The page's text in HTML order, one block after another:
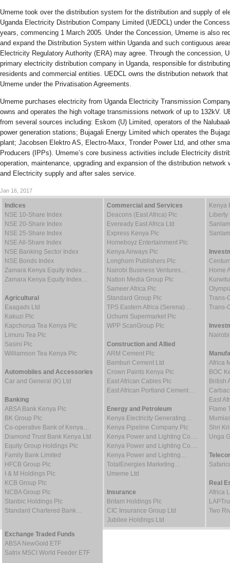
Umeme took over the distribution system for the distribution and supply of
Uganda Electricity Distribution Company Limited (UEDCL) under the
years, commencing 1 March 2005. Under the Concession, Umeme is also
and expand the Distribution System within Uganda and such contiguous
Electricity Regulatory Authority (ERA) may agree. Through the concession,
primary electricity distribution company in Uganda, responsible for
residents and commercial entities. UEDCL owns the distribution network
Umeme under the Privatisation Agreements.
Umeme purchases electricity from Uganda Electricity Transmission
owns and operates the high voltage transmissions network of up to 132kV.
from several sources including: Eskom (U) Limited, operators of the
power generation stations; Bujagali Energy Limited which operates the
plant; Jacobsen Elektro AS, Electro-Maxx, Tronder Power Ltd, and other
Producers (IPPs). Umeme’s core business activities include Electricity
operation, maintenance, upgrading and expansion of the distribution network
and Electricity supply and after sales service.
Jan 16, 2017
Indices
NSE 10-Share Index
NSE 20-Share Index
NSE 25-Share Index
NSE All-Share Index
NSE Banking Sector Index
NSE Bonds Index
Zamara Kenya Equity Index…
Zamara Kenya Equity Index…
Agricultural
Eaagads Ltd
Kakuzi Plc
Kapchorua Tea Kenya Plc
Limuru Tea Plc
Sasini Plc
Williamson Tea Kenya Plc
Automobiles and Accessories
Car and General (K) Ltd
Banking
ABSA Bank Kenya Plc
BK Group Plc
Co-operative Bank of Kenya…
Diamond Trust Bank Kenya Ltd
Equity Group Holdings Plc
Family Bank Limited
HFCB Group Plc
I & M Holdings Plc
KCB Group Plc
NCBA Group Plc
Stanbic Holdings Plc
Standard Chartered Bank…
Commercial and Services
Deacons (East Africa) Plc
Eveready East Africa Ltd
Express Kenya Plc
Homeboyz Entertainment Plc
Kenya Airways Plc
Longhorn Publishers Plc
Nairobi Business Ventures…
Nation Media Group Plc
Sameer Africa Plc
Standard Group Plc
TPS Eastern Africa (Serena)…
Uchumi Supermarket Plc
WPP ScanGroup Plc
Construction and Allied
ARM Cement Plc
Bamburi Cement Ltd
Crown Paints Kenya Plc
East African Cables Plc
East African Portland Cement…
Energy and Petroleum
Kenya Electricity Generating…
Kenya Pipeline Company Plc
Kenya Power and Lighting Co.…
Kenya Power and Lighting Co.…
Kenya Power and Lighting…
TotalEnergies Marketing…
Umeme Ltd
Insurance
Britam Holdings Plc
CIC Insurance Group Ltd
Jubilee Holdings Ltd
Kenya
Liberty
Home
Trans-
Trans-
Africa
BOC
British
East
Flame
Shri
Unga
Real
Africa
Two
Exchange Traded Funds
ABSA NewGold ETF
Satrix MSCI World Feeder ETF